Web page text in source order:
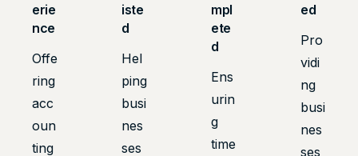
erie
nce
Offe
ring
acc
oun
ting
iste
d
Hel
ping
busi
nes
ses
mpl
ete
d
Ens
urin
g
time
ed
Pro
vidi
ng
busi
nes
ses